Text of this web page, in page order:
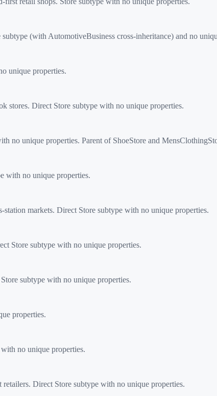
(with AutomotiveBusiness cross-inheritance) and no
unique properties.
stores. Direct Store subtype with no unique properties.
no unique properties. Parent of ShoeStore and
with no unique properties.
markets. Direct Store subtype with no unique properties.
Store subtype with no unique properties.
subtype with no unique properties.
properties.
no unique properties.
Direct Store subtype with no unique properties.